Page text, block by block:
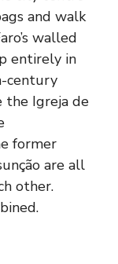
and walk
walled
entirely in
century
the Igreja de
former
are all
other.